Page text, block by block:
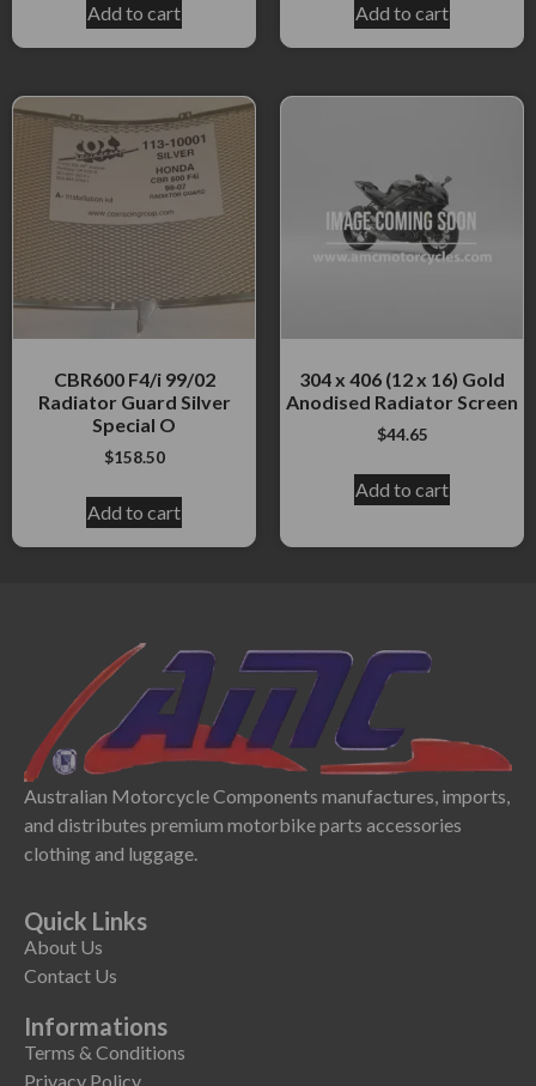
Add to cart Add to cart
CBR600 F4/i 99/02
Radiator Guard Silver
Special O
$158.50
Add to cart
304 x 406 (12 x 16) Gold
Anodised Radiator Screen
$44.65
Add to cart
Australian Motorcycle Components manufactures, imports,
and distributes premium motorbike parts accessories
clothing and luggage.
Quick Links
About Us
Contact Us
Informations
Terms & Conditions
Privacy Policy